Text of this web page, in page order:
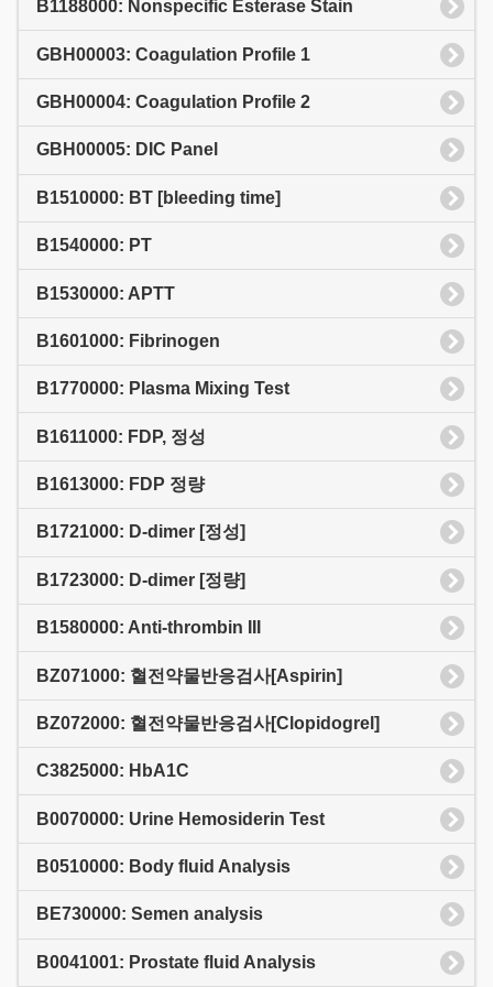
B1188000: Nonspecific Esterase Stain
GBH00003: Coagulation Profile 1
GBH00004: Coagulation Profile 2
GBH00005: DIC Panel
B1510000: BT [bleeding time]
B1540000: PT
B1530000: APTT
B1601000: Fibrinogen
B1770000: Plasma Mixing Test
B1611000: FDP, 정성
B1613000: FDP 정량
B1721000: D-dimer [정성]
B1723000: D-dimer [정량]
B1580000: Anti-thrombin III
BZ071000: 혈전약물반응검사[Aspirin]
BZ072000: 혈전약물반응검사[Clopidogrel]
C3825000: HbA1C
B0070000: Urine Hemosiderin Test
B0510000: Body fluid Analysis
BE730000: Semen analysis
B0041001: Prostate fluid Analysis